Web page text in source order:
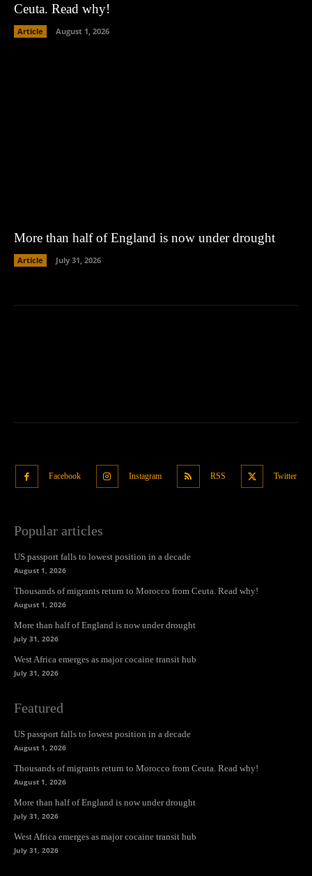
Ceuta. Read why!
Article August 1, 2026
More than half of England is now under drought
Article July 31, 2026
Facebook Instagram RSS Twitter
Popular articles
US passport falls to lowest position in a decade
August 1, 2026
Thousands of migrants return to Morocco from Ceuta. Read why!
August 1, 2026
More than half of England is now under drought
July 31, 2026
West Africa emerges as major cocaine transit hub
July 31, 2026
Featured
US passport falls to lowest position in a decade
August 1, 2026
Thousands of migrants return to Morocco from Ceuta. Read why!
August 1, 2026
More than half of England is now under drought
July 31, 2026
West Africa emerges as major cocaine transit hub
July 31, 2026